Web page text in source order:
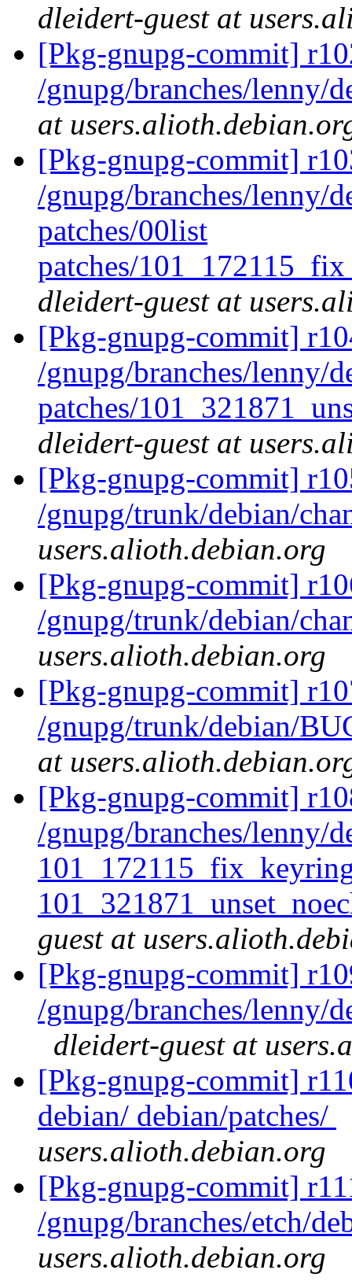
dleidert-guest at
[Pkg-gnupg-commit]
/gnupg/branches/lenny/
at
[Pkg-gnupg-commit]
/gnupg/branches/lenny/
patches/00list
patches/
dleidert-guest at
[Pkg-gnupg-commit]
/gnupg/branches/lenny/
patches/
dleidert-guest at
[Pkg-gnupg-commit]
/gnupg/trunk/debian/
users.alioth.debian.org
[Pkg-gnupg-commit]
/gnupg/trunk/debian/
users.alioth.debian.org
[Pkg-gnupg-commit]
/gnupg/trunk/debian/
at
[Pkg-gnupg-commit]
/gnupg/branches/lenny/
guest at
[Pkg-gnupg-commit]
/gnupg/branches/lenny/
dleidert-guest at
[Pkg-gnupg-commit]
debian/ debian/patches/
users.alioth.debian.org
[Pkg-gnupg-commit]
/gnupg/branches/etch/
users.alioth.debian.org